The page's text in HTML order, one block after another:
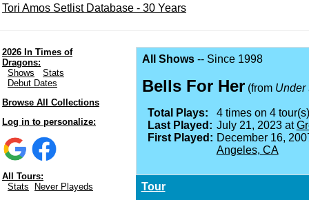
Tori Amos Setlist Database - 30 Years
2026 In Times of
Dragons:
Shows
Stats
Debut Dates
Browse All Collections
Log in to personalize:
All Tours:
Stats
Never Playeds
All Shows-- Since 1998
Bells For Her(from Under
Total Plays:
4 times on 4
Last Played: July 21, 2023 at
First Played: December 16,
Angeles, CA
Tour